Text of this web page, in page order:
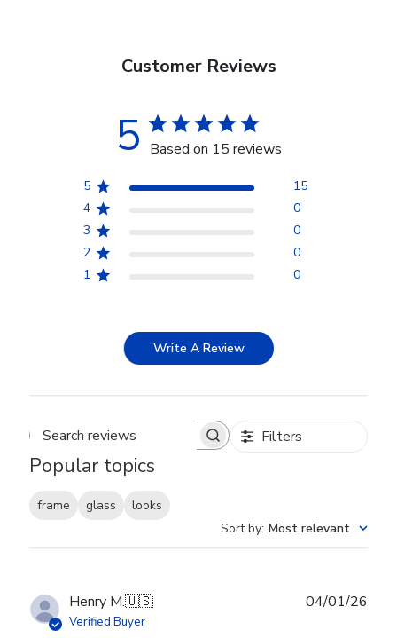
Customer Reviews
5 Based on 15 reviews
5
15
4
0
3
0
2
0
1
0
Write A Review
Search reviews Filters
Popular topics
frame glass
looks
Sort by: Most relevant
Henry M.🇺🇸
Verified Buyer
04/01/26